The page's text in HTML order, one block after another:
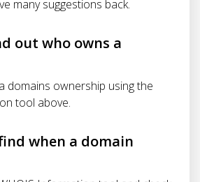
many suggestions back.
out who owns a
domains ownership using the
tool above.
when a domain